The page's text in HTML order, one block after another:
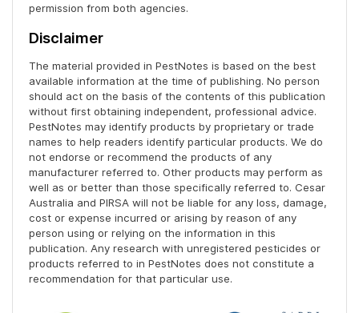
permission from both agencies.
Disclaimer
The material provided in PestNotes is based on the best
available information at the time of publishing. No person
should act on the basis of the contents of this publication
without first obtaining independent, professional advice.
PestNotes may identify products by proprietary or trade
names to help readers identify particular products. We do
not endorse or recommend the products of any
manufacturer referred to. Other products may perform as
well as or better than those specifically referred to. Cesar
Australia and PIRSA will not be liable for any loss, damage,
cost or expense incurred or arising by reason of any
person using or relying on the information in this
publication. Any research with unregistered pesticides or
products referred to in PestNotes does not constitute a
recommendation for that particular use.